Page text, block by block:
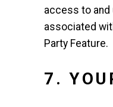
access to
associated
Party Feature.
7.